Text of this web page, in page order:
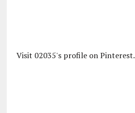
Visit 02035's profile on Pinterest.